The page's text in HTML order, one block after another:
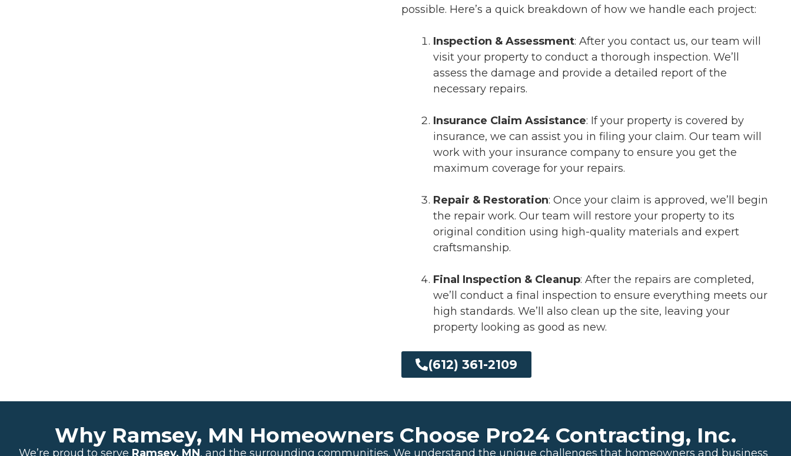
possible. Here’s a quick breakdown of how we handle each project:
Inspection & Assessment: After you contact us, our team will
visit your property to conduct a thorough inspection. We’ll
assess the damage and provide a detailed report of the
necessary repairs.
Insurance Claim Assistance: If your property is covered by
insurance, we can assist you in filing your claim. Our team will
work with your insurance company to ensure you get the
maximum coverage for your repairs.
Repair & Restoration: Once your claim is approved, we’ll begin
the repair work. Our team will restore your property to its
original condition using high-quality materials and expert
craftsmanship.
Final Inspection & Cleanup: After the repairs are completed,
we’ll conduct a final inspection to ensure everything meets our
high standards. We’ll also clean up the site, leaving your
property looking as good as new.
(612) 361-2109
Why Ramsey, MN Homeowners Choose Pro24 Contracting, Inc.
We’re proud to serve Ramsey, MN, and the surrounding communities. We understand the unique challenges that homeowners and business